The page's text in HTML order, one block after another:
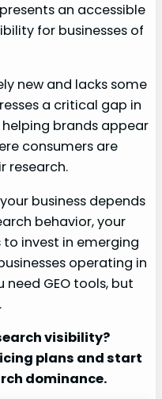
an accessible
for businesses of
new and lacks some
a critical gap in
brands appear
consumers are
research.
business depends
behavior, your
invest in emerging
operating in
need GEO tools, but
visibility?
plans and start
dominance.